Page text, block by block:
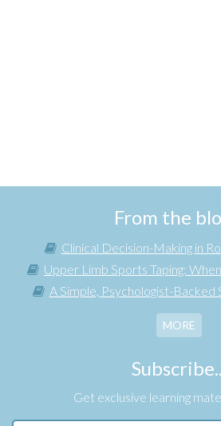
From the
Clinical Decision-Making in
Upper Limb Sports Taping:
A Simple, Psychologist-
MORE
Get exclusive learning